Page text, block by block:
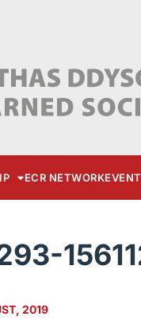
ECR NETWORK
2019